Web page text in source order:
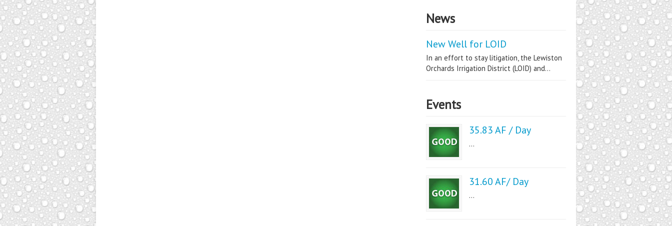
News
New Well for LOID
In an effort to stay litigation, the Lewiston
Orchards Irrigation District (LOID) and...
Events
35.83 AF / Day
...
31.60 AF/ Day
...